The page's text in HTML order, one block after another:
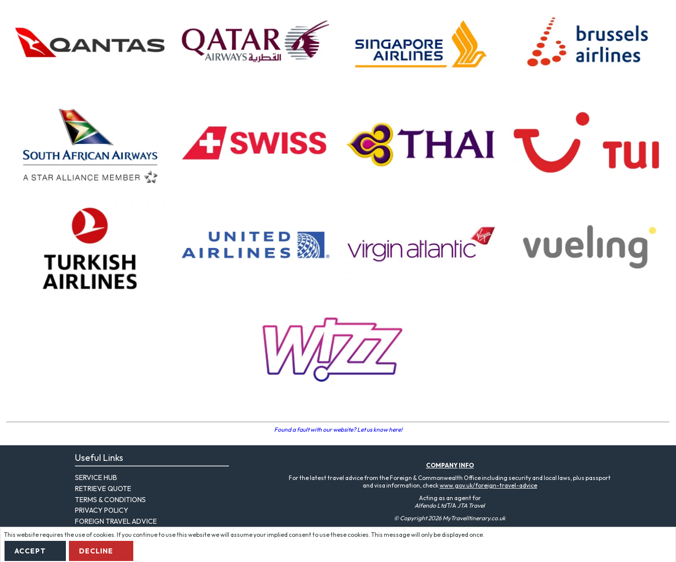
Found a fault with our website? Let us know here!
Useful Links
SERVICE HUB
RETRIEVE QUOTE
TERMS & CONDITIONS
PRIVACY POLICY
FOREIGN TRAVEL ADVICE
COMPANY INFO
For the latest travel advice from the Foreign & Commonwealth Office including security and local laws, plus passport
and visa information, checkwww.gov.uk/foreign-travel-advice
Acting as an agent for
Alfendo LtdT/A JTA Travel
© Copyright 2026 MyTravelItinerary.co.uk
This website requires the use of cookies. If you continue to use this website we will assume your implied consent to use these cookies. This message will only be displayed once.
ACCEPT DECLINE